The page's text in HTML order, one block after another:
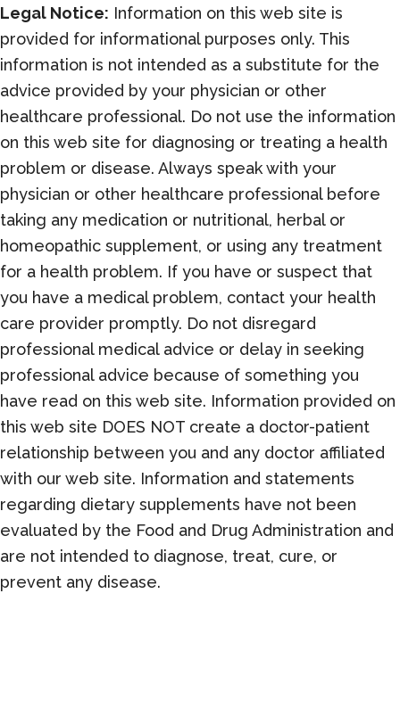
Legal Notice: Information on this web site is
provided for informational purposes only. This
information is not intended as a substitute for the
advice provided by your physician or other
healthcare professional. Do not use the information
on this web site for diagnosing or treating a health
problem or disease. Always speak with your
physician or other healthcare professional before
taking any medication or nutritional, herbal or
homeopathic supplement, or using any treatment
for a health problem. If you have or suspect that
you have a medical problem, contact your health
care provider promptly. Do not disregard
professional medical advice or delay in seeking
professional advice because of something you
have read on this web site. Information provided on
this web site DOES NOT create a doctor-patient
relationship between you and any doctor affiliated
with our web site. Information and statements
regarding dietary supplements have not been
evaluated by the Food and Drug Administration and
are not intended to diagnose, treat, cure, or
prevent any disease.